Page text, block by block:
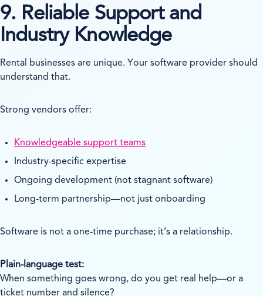
9. Reliable Support and
Industry Knowledge
Rental businesses are unique. Your software provider should
understand that.
Strong vendors offer:
Knowledgeable support teams
Industry-specific expertise
Ongoing development (not stagnant software)
Long-term partnership—not just onboarding
Software is not a one-time purchase; it’s a relationship.
Plain-language test:
When something goes wrong, do you get real help—or a
ticket number and silence?